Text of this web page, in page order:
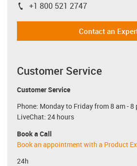
igus-icon-phone
+1 800 521 2747
Contact an
Customer Service
Customer Service
Phone: Monday to Friday from 8 am - 8
LiveChat: 24 hours
Book a Call
Book an appointment with a Product
24h